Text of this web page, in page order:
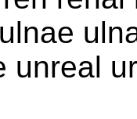
unreal